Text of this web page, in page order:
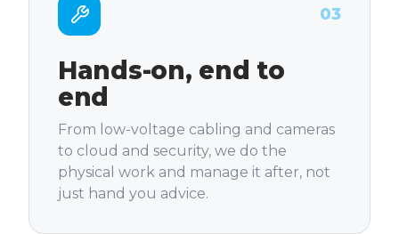
03
Hands-on, end to
end
From low-voltage cabling and cameras
to cloud and security, we do the
physical work and manage it after, not
just hand you advice.